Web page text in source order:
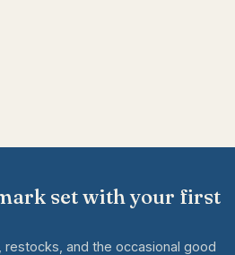
set with your first
and the occasional good